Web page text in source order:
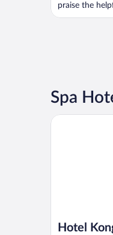
praise the
Spa
Hotel
Hotel Kong